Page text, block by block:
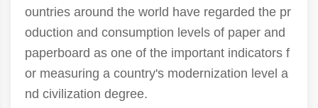
ountries around the world have regarded the pr
oduction and consumption levels of paper and
paperboard as one of the important indicators f
or measuring a country's modernization level a
nd civilization degree.